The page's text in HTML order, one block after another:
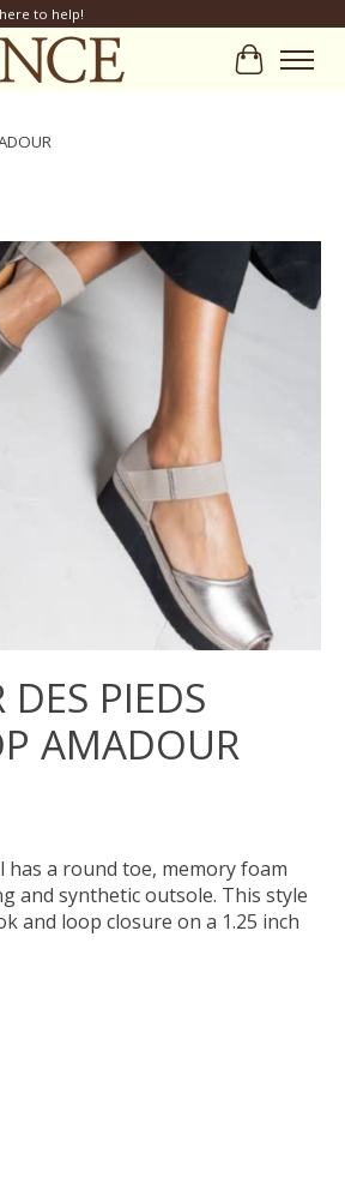
to help!
Cart
slideshow Items
PIEDS
AMADOUR
has a round toe, memory foam
and synthetic outsole. This style
and loop closure on a 1.25 inch